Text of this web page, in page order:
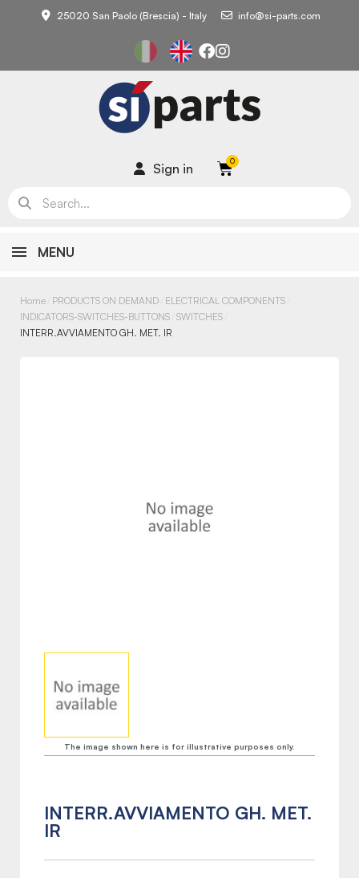
25020 San Paolo (Brescia) - Italy info@si-parts.com
Sign in
MENU
Home PRODUCTS ON DEMAND ELECTRICAL COMPONENTS
INDICATORS-SWITCHES-BUTTONS SWITCHES
INTERR.AVVIAMENTO GH. MET. IR
The image shown here is for illustrative purposes only.
INTERR.AVVIAMENTO GH. MET.
IR